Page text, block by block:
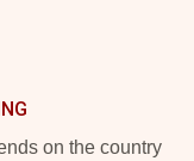
on the country